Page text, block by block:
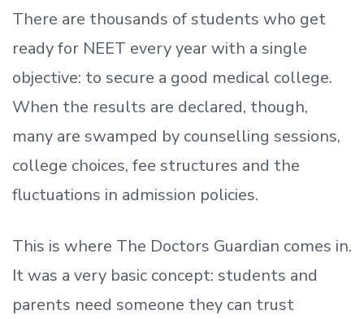
There are thousands of students who get
readyfor NEET every year with a single
objective: to secure a good medical college.
When the results are declared, though,
many are swamped by counselling sessions,
college choices, fee structures and the
fluctuations in admission policies.
This is where The Doctors Guardian comes in.
It was a very basic concept: students and
parents need someone they can trust